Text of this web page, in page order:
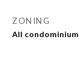
ZONING
All condominium